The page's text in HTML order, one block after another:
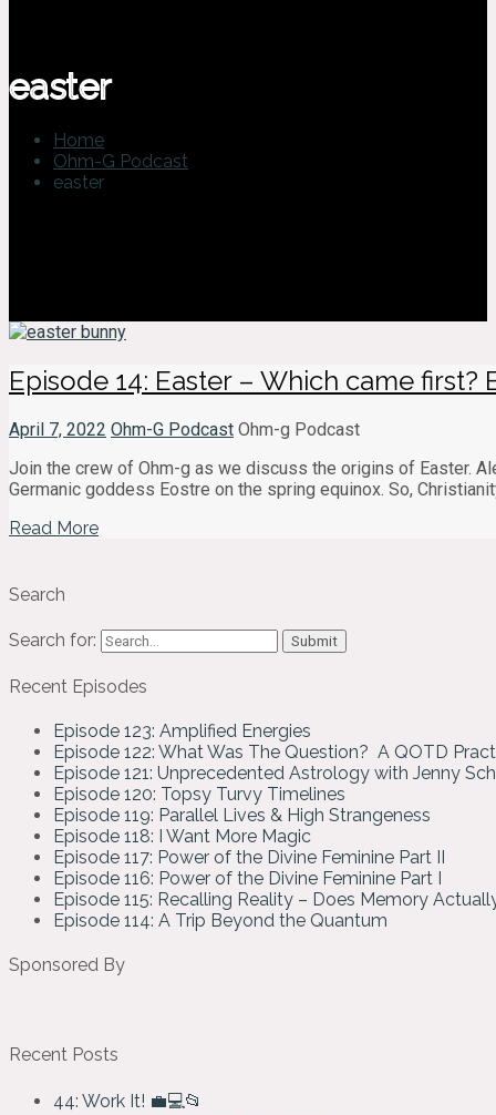
easter
Home
Ohm-G Podcast
easter
Episode 14: Easter – Which came first?
April 7, 2022 Ohm-G Podcast Ohm-g Podcast
Join the crew of Ohm-g as we discuss the origins of Easter.
Germanic goddess Eostre on the spring equinox. So,
Read More
Search
Search for:
Recent Episodes
Episode 123: Amplified Energies
Episode 122: What Was The Question? A QOTD
Episode 121: Unprecedented Astrology with Jenny
Episode 120: Topsy Turvy Timelines
Episode 119: Parallel Lives & High Strangeness
Episode 118: I Want More Magic
Episode 117: Power of the Divine Feminine Part II
Episode 116: Power of the Divine Feminine Part I
Episode 115: Recalling Reality – Does Memory
Episode 114: A Trip Beyond the Quantum
Sponsored By
Recent Posts
44: Work It! 💼💻📂